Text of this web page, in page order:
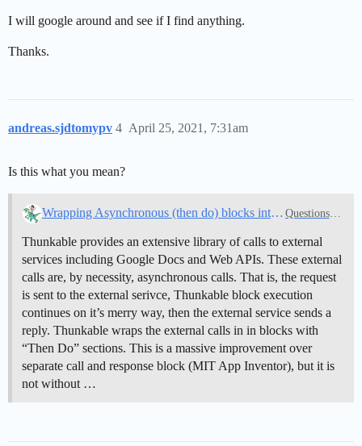
I will google around and see if I find anything.
Thanks.
andreas.sjdtomypv April 25, 2021, 7:31am
4
Is this what you mean?
Wrapping Asynchronous (then do) blocks into a Synchronous Function resolves unpredictable results Questions about Thunkable
Thunkable provides an extensive library of calls to external
services including Google Docs and Web APIs. These external
calls are, by necessity, asynchronous calls. That is, the request
is sent to the external serivce, Thunkable block execution
continues on it’s merry way, then the external service sends a
reply. Thunkable wraps the external calls in in blocks with
“Then Do” sections. This is a massive improvement over
separate call and response block (MIT App Inventor), but it is
not without …